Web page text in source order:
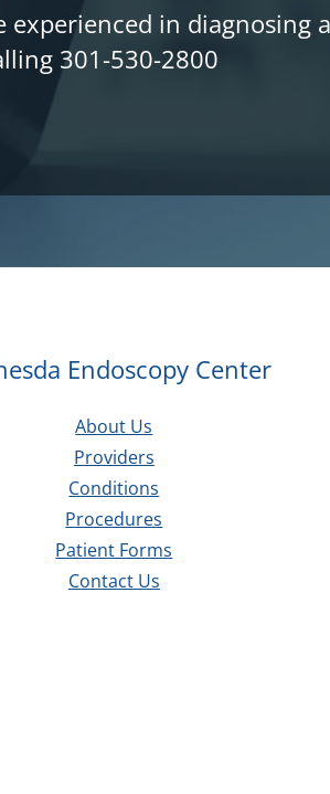
experienced in
301-530-2800
Endoscopy Center
About Us
Providers
Conditions
Procedures
Patient Forms
Contact Us